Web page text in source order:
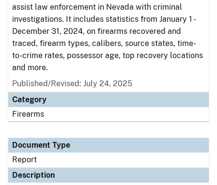
assist law enforcement in Nevada with criminal
investigations. It includes statistics from January 1 -
December 31, 2024, on firearms recovered and
traced, firearm types, calibers, source states, time-
to-crime rates, possessor age, top recovery locations
and more.
Published/Revised: July 24, 2025
Category
Firearms
Document Type
Report
Description